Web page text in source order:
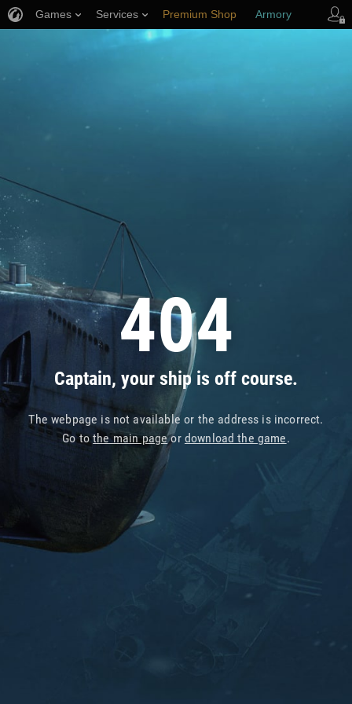
404
Captain, your ship is off course.
The webpage is not available or the address is incorrect.
Go tothe main pageor download the game.
Games Services Premium Shop Armory
Player Support